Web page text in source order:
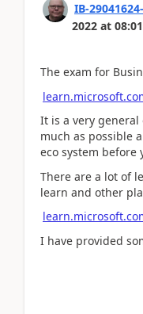
IB-
2022 at
The exam for
It is a very general
much as possible
eco system before
There are a lot of
learn and other
I have provided